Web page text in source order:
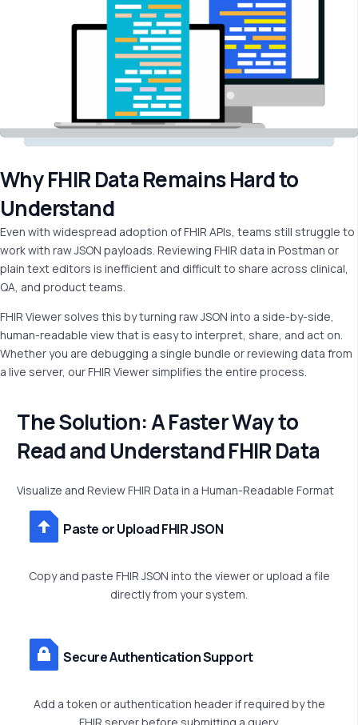
Why FHIR Data Remains Hard to
Understand
Even with widespread adoption of FHIR APIs, teams still struggle to
work with raw JSON payloads. Reviewing FHIR data in Postman or
plain text editors is inefficient and difficult to share across clinical,
QA, and product teams.
FHIR Viewer solves this by turning raw JSON into a side-by-side,
human-readable view that is easy to interpret, share, and act on.
Whether you are debugging a single bundle or reviewing data from
a live server, our FHIR Viewer simplifies the entire process.
TheSolution:AFasterWayto
ReadandUnderstandFHIRData
Visualize and ReviewFHIR Data in a Human-Readable Format
Paste or Upload FHIR JSON
Copy and paste FHIR JSON into the viewer or upload a file
directly from your system.
Secure Authentication Support
Add a token or authentication header if required by the
FHIR server before submitting a query.